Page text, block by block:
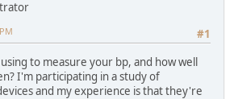
#1
to measure your bp, and how well
I'm participating in a study of
and my experience is that they're